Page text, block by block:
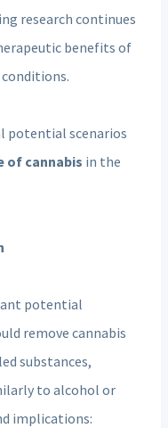
research continues
benefits of
potential scenarios
of cannabis in the
potential
remove cannabis
substances,
to alcohol or
implications: